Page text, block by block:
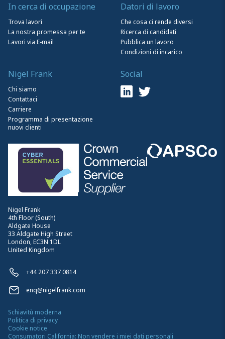
Nigel Frank
4th Floor (South)
Aldgate House
33 Aldgate High Street
London, EC3N 1DL
United Kingdom
+44 207 337 0814
enq@nigelfrank.com
In cerca di occupazione
Trova lavori
La nostra promessa per te
Lavori via E-mail
Datori di lavoro
Che cosa ci rende diversi
Ricerca di candidati
Pubblica un lavoro
Condizioni di incarico
Nigel Frank
Chi siamo
Contattaci
Carriere
Programma di presentazione
nuovi clienti
Social
Schiavitù moderna
Politica di privacy
Cookie notice
Consumatori California: Non vendere i miei dati personali